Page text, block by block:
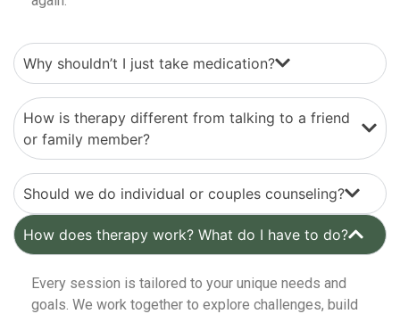
Why shouldn’t I just take medication?
How is therapy different from talking to a friend
or family member?
Should we do individual or couples counseling?
How does therapy work? What do I have to do?
Every session is tailored to your unique needs and
goals. We work together to explore challenges, build